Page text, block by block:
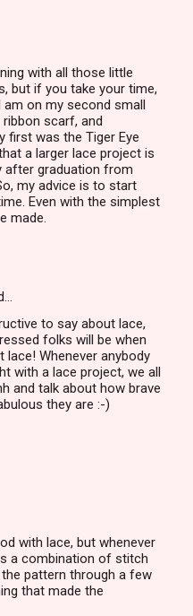
with all those little
but if you take your time,
on my second small
scarf, and
first was the Tiger Eye
a larger lace project is
after graduation from
my advice is to start
Even with the simplest
made.
to say about lace,
folks will be when
lace! Whenever anybody
with a lace project, we all
and talk about how brave
they are :-)
with lace, but whenever
a combination of stitch
pattern through a few
that made the